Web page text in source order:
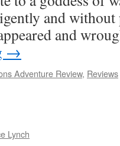
and
and
→
Adventure Review, Reviews
Lynch